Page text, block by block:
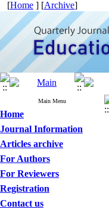
[Home ] [Archive]
Main Menu
Home
Journal Information
Articles archive
For Authors
For Reviewers
Registration
Contact us